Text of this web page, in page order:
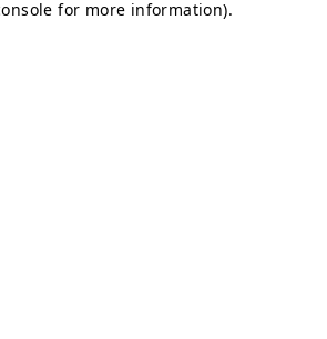
for more information).